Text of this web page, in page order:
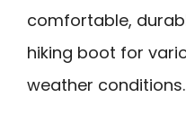
comfortable,
hiking boot for
weather conditions.